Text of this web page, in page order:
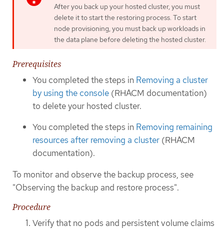
After you back up your hosted cluster, you must
delete it to start the restoring process. To start
node provisioning, you must back up workloads in
the data plane before deleting the hosted cluster.
Prerequisites
You completed the steps in Removing a cluster
by using the console (RHACM documentation)
to delete your hosted cluster.
You completed the steps in Removing remaining
resources after removing a cluster (RHACM
documentation).
To monitor and observe the backup process, see
"Observing the backup and restore process".
Procedure
Verify that no pods and persistent volume claims